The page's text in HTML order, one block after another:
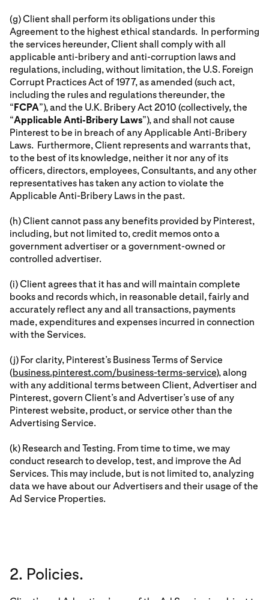
(g) Client shall perform its obligations under this
Agreement to the highest ethical standards. In performing
the services hereunder, Client shall comply with all
applicable anti-bribery and anti-corruption laws and
regulations, including, without limitation, the U.S. Foreign
Corrupt Practices Act of 1977, as amended (such act,
including the rules and regulations thereunder, the
“FCPA”), and the U.K. Bribery Act 2010 (collectively, the
“Applicable Anti-Bribery Laws”), and shall not cause
Pinterest to be in breach of any Applicable Anti-Bribery
Laws. Furthermore, Client represents and warrants that,
to the best of its knowledge, neither it nor any of its
officers, directors, employees, Consultants, and any other
representatives has taken any action to violate the
Applicable Anti-Bribery Laws in the past.
(h) Client cannot pass any benefits provided by Pinterest,
including, but not limited to, credit memos onto a
government advertiser or a government-owned or
controlled advertiser.
(i) Client agrees that it has and will maintain complete
books and records which, in reasonable detail, fairly and
accurately reflect any and all transactions, payments
made, expenditures and expenses incurred in connection
with the Services.
(j) For clarity, Pinterest’s Business Terms of Service
(business.pinterest.com/business-terms-service), along
with any additional terms between Client, Advertiser and
Pinterest, govern Client’s and Advertiser’s use of any
Pinterest website, product, or service other than the
Advertising Service.
(k) Research and Testing. From time to time, we may
conduct research to develop, test, and improve the Ad
Services. This may include, but is not limited to, analyzing
data we have about our Advertisers and their usage of the
Ad Service Properties.
2. Policies.